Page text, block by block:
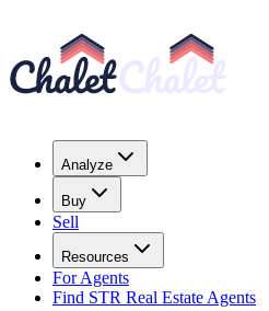
Analyze
Buy
Sell
Resources
For Agents
Find STR Real Estate Agents